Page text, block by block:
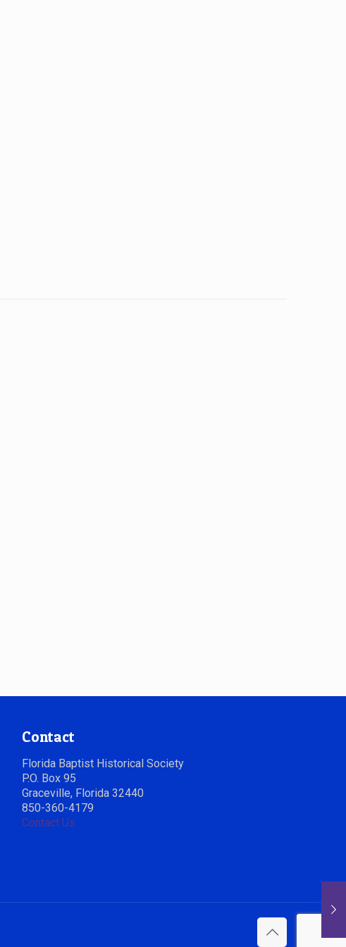
Contact
Florida Baptist Historical Society
P.O. Box 95
Graceville, Florida 32440
850-360-4179
Contact Us